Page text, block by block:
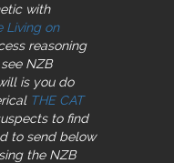
with
Living on
reasoning
NZB
is you do
THE CAT
to find
to send below
the NZB